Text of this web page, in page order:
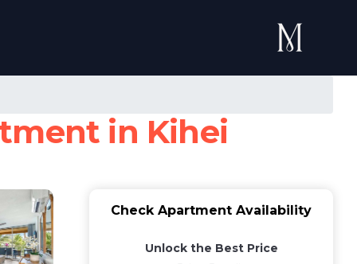
in Kihei
Check Apartment Availability
Unlock the Best Price